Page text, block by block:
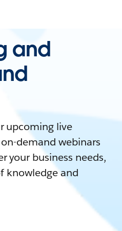
and
upcoming live
demand webinars
your business needs,
knowledge and